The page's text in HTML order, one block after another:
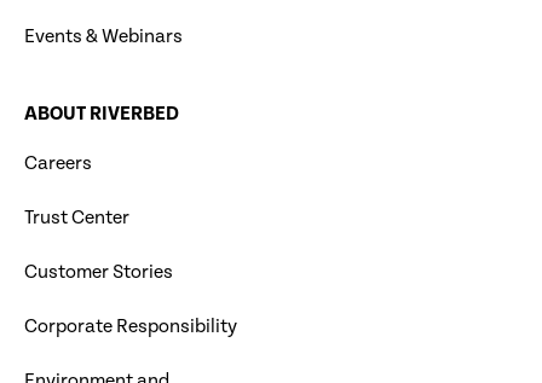
Events & Webinars
ABOUT RIVERBED
Careers
Trust Center
Customer Stories
Corporate Responsibility